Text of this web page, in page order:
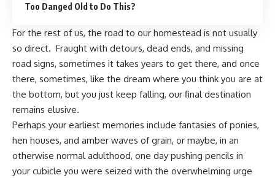
Too Danged Old to Do This?
For the rest of us, the road to our homestead is not usually
so direct. Fraught with detours, dead ends, and missing
road signs, sometimes it takes years to get there, and once
there, sometimes, like the dream where you think you are at
the bottom, but you just keep falling, our final destination
remains elusive.
Perhaps your earliest memories include fantasies of ponies,
hen houses, and amber waves of grain, or maybe, in an
otherwise normal adulthood, one day pushing pencils in
your cubicle you were seized with the overwhelming urge